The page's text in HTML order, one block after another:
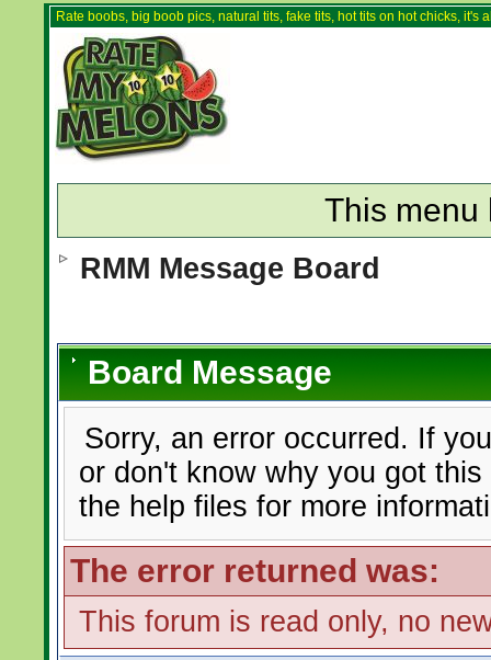
Rate boobs, big boob pics, natural tits, fake tits, hot tits on hot chicks,
This menu
RMM Message Board
Board Message
Sorry, an error occurred. If
or don't know why you got
the help files for more
The error returned was:
This forum is read only, no